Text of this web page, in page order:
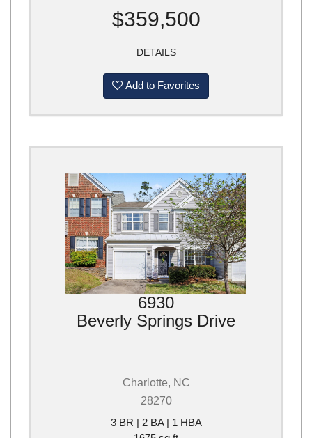
$359,500
DETAILS
Add to Favorites
6930
Beverly Springs Drive
Charlotte, NC
28270
3 BR | 2 BA | 1 HBA